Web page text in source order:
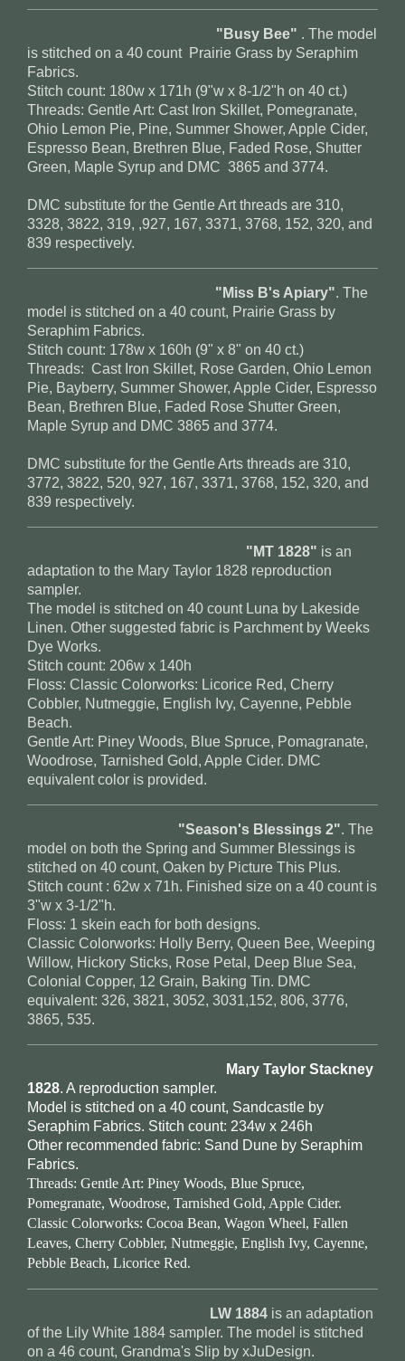
"Busy Bee" . The model
is stitched on a 40 count Prairie Grass by Seraphim
Fabrics.
Stitch count: 180w x 171h (9"w x 8-1/2"h on 40 ct.)
Threads: Gentle Art: Cast Iron Skillet, Pomegranate,
Ohio Lemon Pie, Pine, Summer Shower, Apple Cider,
Espresso Bean, Brethren Blue, Faded Rose, Shutter
Green, Maple Syrup and DMC 3865 and 3774.
DMC substitute for the Gentle Art threads are 310,
3328, 3822, 319, ,927, 167, 3371, 3768, 152, 320, and
839 respectively.
"Miss B's Apiary". The
model is stitched on a 40 count, Prairie Grass by
Seraphim Fabrics.
Stitch count: 178w x 160h (9" x 8" on 40 ct.)
Threads: Cast Iron Skillet, Rose Garden, Ohio Lemon
Pie, Bayberry, Summer Shower, Apple Cider, Espresso
Bean, Brethren Blue, Faded Rose Shutter Green,
Maple Syrup and DMC 3865 and 3774.
DMC substitute for the Gentle Arts threads are 310,
3772, 3822, 520, 927, 167, 3371, 3768, 152, 320, and
839 respectively.
"MT 1828" is an
adaptation to the Mary Taylor 1828 reproduction
sampler.
The model is stitched on 40 count Luna by Lakeside
Linen. Other suggested fabric is Parchment by Weeks
Dye Works.
Stitch count: 206w x 140h
Floss: Classic Colorworks: Licorice Red, Cherry
Cobbler, Nutmeggie, English Ivy, Cayenne, Pebble
Beach.
Gentle Art: Piney Woods, Blue Spruce, Pomagranate,
Woodrose, Tarnished Gold, Apple Cider. DMC
equivalent color is provided.
"Season's Blessings 2". The
model on both the Spring and Summer Blessings is
stitched on 40 count, Oaken by Picture This Plus.
Stitch count : 62w x 71h. Finished size on a 40 count is
3"w x 3-1/2"h.
Floss: 1 skein each for both designs.
Classic Colorworks: Holly Berry, Queen Bee, Weeping
Willow, Hickory Sticks, Rose Petal, Deep Blue Sea,
Colonial Copper, 12 Grain, Baking Tin. DMC
equivalent: 326, 3821, 3052, 3031,152, 806, 3776,
3865, 535.
Mary Taylor Stackney
1828. A reproduction sampler.
Model is stitched on a 40 count, Sandcastle by
Seraphim Fabrics. Stitch count: 234w x 246h
Other recommended fabric: Sand Dune by Seraphim
Fabrics.
Threads: Gentle Art: Piney Woods, Blue Spruce,
Pomegranate, Woodrose, Tarnished Gold, Apple Cider.
Classic Colorworks: Cocoa Bean, Wagon Wheel, Fallen
Leaves, Cherry Cobbler, Nutmeggie, English Ivy, Cayenne,
Pebble Beach, Licorice Red.
LW 1884 is an adaptation
of the Lily White 1884 sampler. The model is stitched
on a 46 count, Grandma's Slip by xJuDesign.